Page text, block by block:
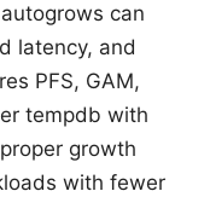
can
latency, and
PFS, GAM,
tempdb with
growth
with fewer